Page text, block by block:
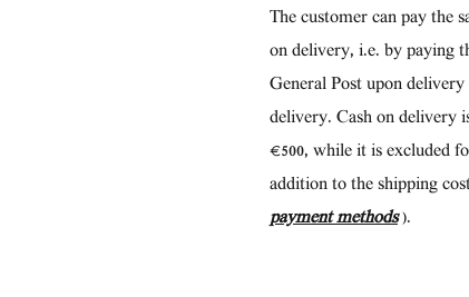
The customer can pay the
on delivery, i.e. by paying
General Post upon
delivery. Cash on delivery
€500, while it is excluded
addition to the shipping
payment methods).